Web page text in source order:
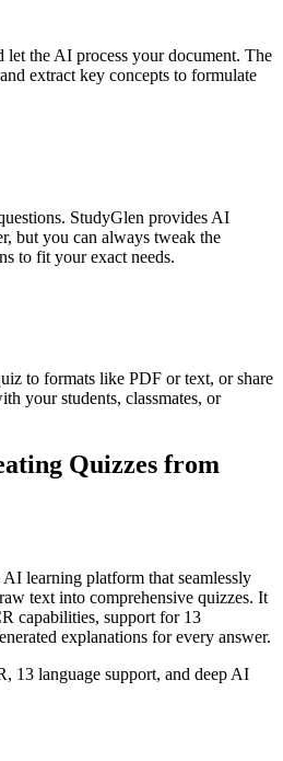
let the AI process your document. The
extract key concepts to formulate
StudyGlen provides AI
but you can always tweak the
to fit your exact needs.
to formats like PDF or text, or share
your students, classmates, or
Quizzes from
learning platform that seamlessly
text into comprehensive quizzes. It
capabilities, support for 13
explanations for every answer.
13 language support, and deep AI